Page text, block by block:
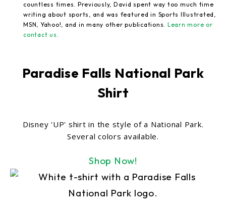
countless times. Previously, David spent way too much time
writing about sports, and was featured in Sports Illustrated,
MSN, Yahoo!, and in many other publications. Learn more or
contact us .
Paradise Falls National Park
Shirt
Disney 'UP' shirt in the style of a National Park.
Several colors available.
Shop Now!